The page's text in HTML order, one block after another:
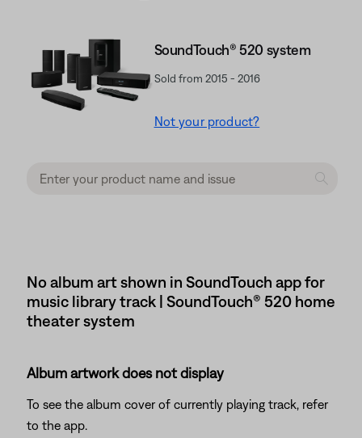
SoundTouch® 520 system
Sold from 2015 - 2016
Not your product?
No album art shown in SoundTouch app for
music library track | SoundTouch® 520 home
theater system
Album artwork does not display
To see the album cover of currently playing track, refer
to the app.